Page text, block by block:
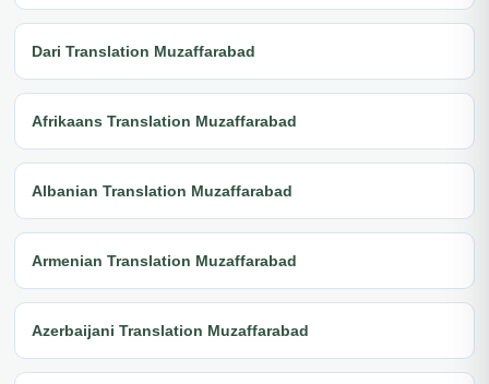
Dari Translation Muzaffarabad
Afrikaans Translation Muzaffarabad
Albanian Translation Muzaffarabad
Armenian Translation Muzaffarabad
Azerbaijani Translation Muzaffarabad